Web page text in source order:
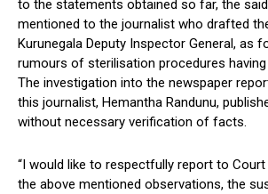
to the statements obtained so far, the
mentioned to the journalist who drafted
Kurunegala Deputy Inspector General, as
rumours of sterilisation procedures having
The investigation into the newspaper
this journalist, Hemantha Randunu,
without necessary verification of facts.
“I would like to respectfully report to
the above mentioned observations, the